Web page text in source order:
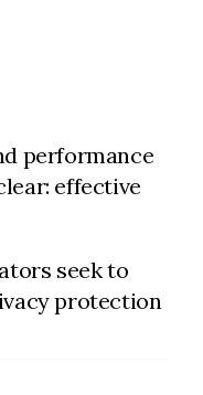
performance
effective
seek to
protection